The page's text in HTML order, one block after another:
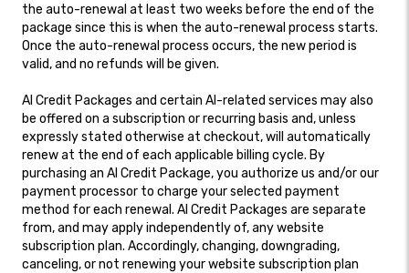
the auto-renewal at least two weeks before the end of the
package since this is when the auto-renewal process starts.
Once the auto-renewal process occurs, the new period is
valid, and no refunds will be given.
AI Credit Packages and certain AI-related services may also
be offered on a subscription or recurring basis and, unless
expressly stated otherwise at checkout, will automatically
renew at the end of each applicable billing cycle. By
purchasing an AI Credit Package, you authorize us and/or our
payment processor to charge your selected payment
method for each renewal. AI Credit Packages are separate
from, and may apply independently of, any website
subscription plan. Accordingly, changing, downgrading,
canceling, or not renewing your website subscription plan